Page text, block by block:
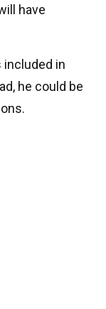
have
included in
he could be